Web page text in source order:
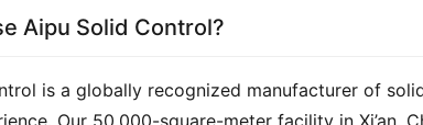
Aipu Solid Control?
is a globally recognized manufacturer of